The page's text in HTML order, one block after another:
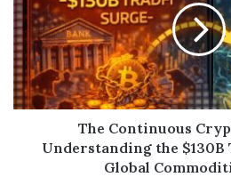
The Continuous
Understanding the
Global